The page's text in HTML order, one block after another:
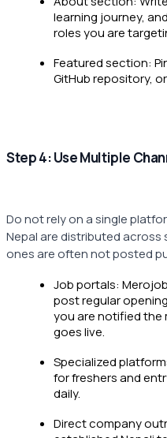
learning journey,
roles you are
Featured section:
GitHub repository,
Step 4: Use Multiple
Do not rely on a single
Nepal are distributed
ones are often not posted
Job portals:
post regular
you are notified the
goes live.
Specialized
for freshers and
daily.
Direct company